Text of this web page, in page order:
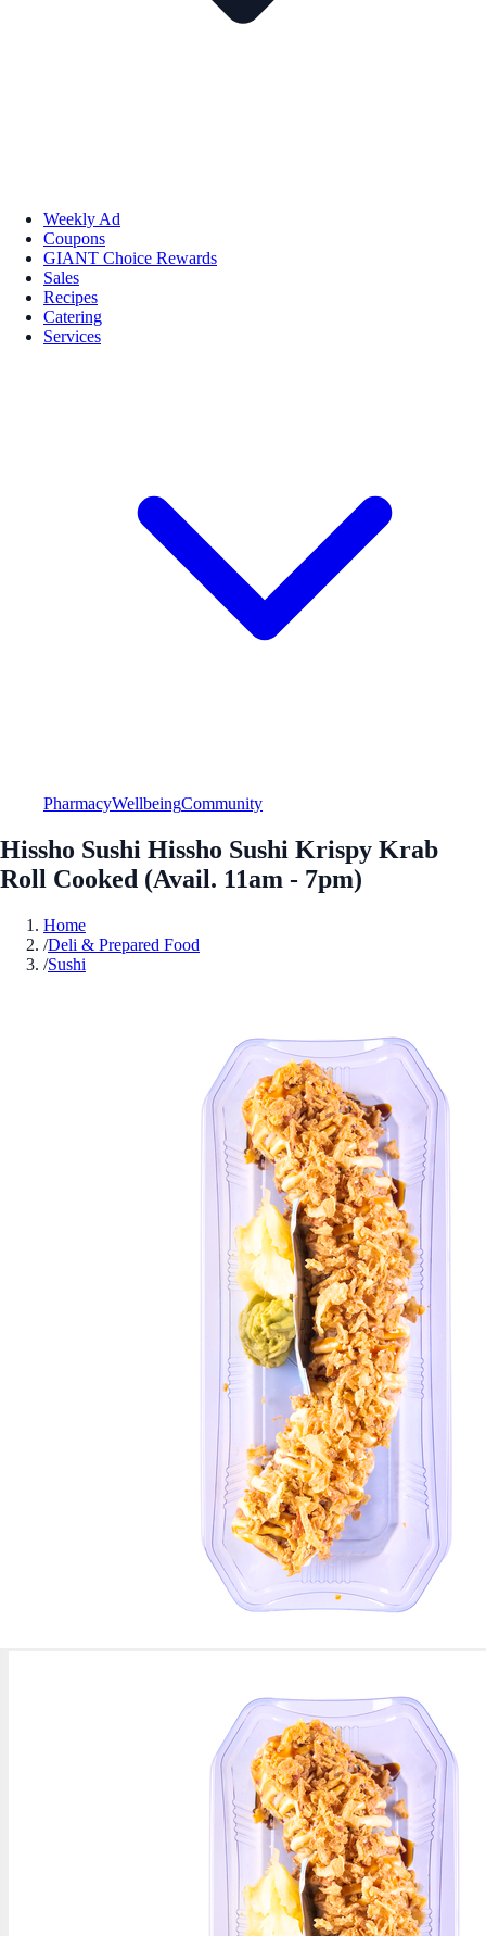
Weekly Ad
Coupons
GIANT Choice Rewards
Sales
Recipes
Catering
Services
PharmacyWellbeingCommunity
Hissho Sushi Hissho Sushi Krispy Krab
Roll Cooked (Avail. 11am - 7pm)
Home
/Deli & Prepared Food
/Sushi